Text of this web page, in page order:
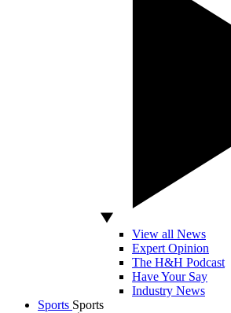
View all News
Expert Opinion
The H&H Podcast
Have Your Say
Industry News
Sports Sports